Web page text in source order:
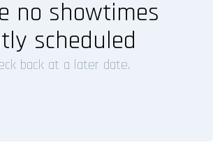
no showtimes
scheduled
back at a later date.